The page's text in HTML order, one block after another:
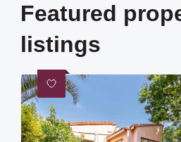
Featured
listings